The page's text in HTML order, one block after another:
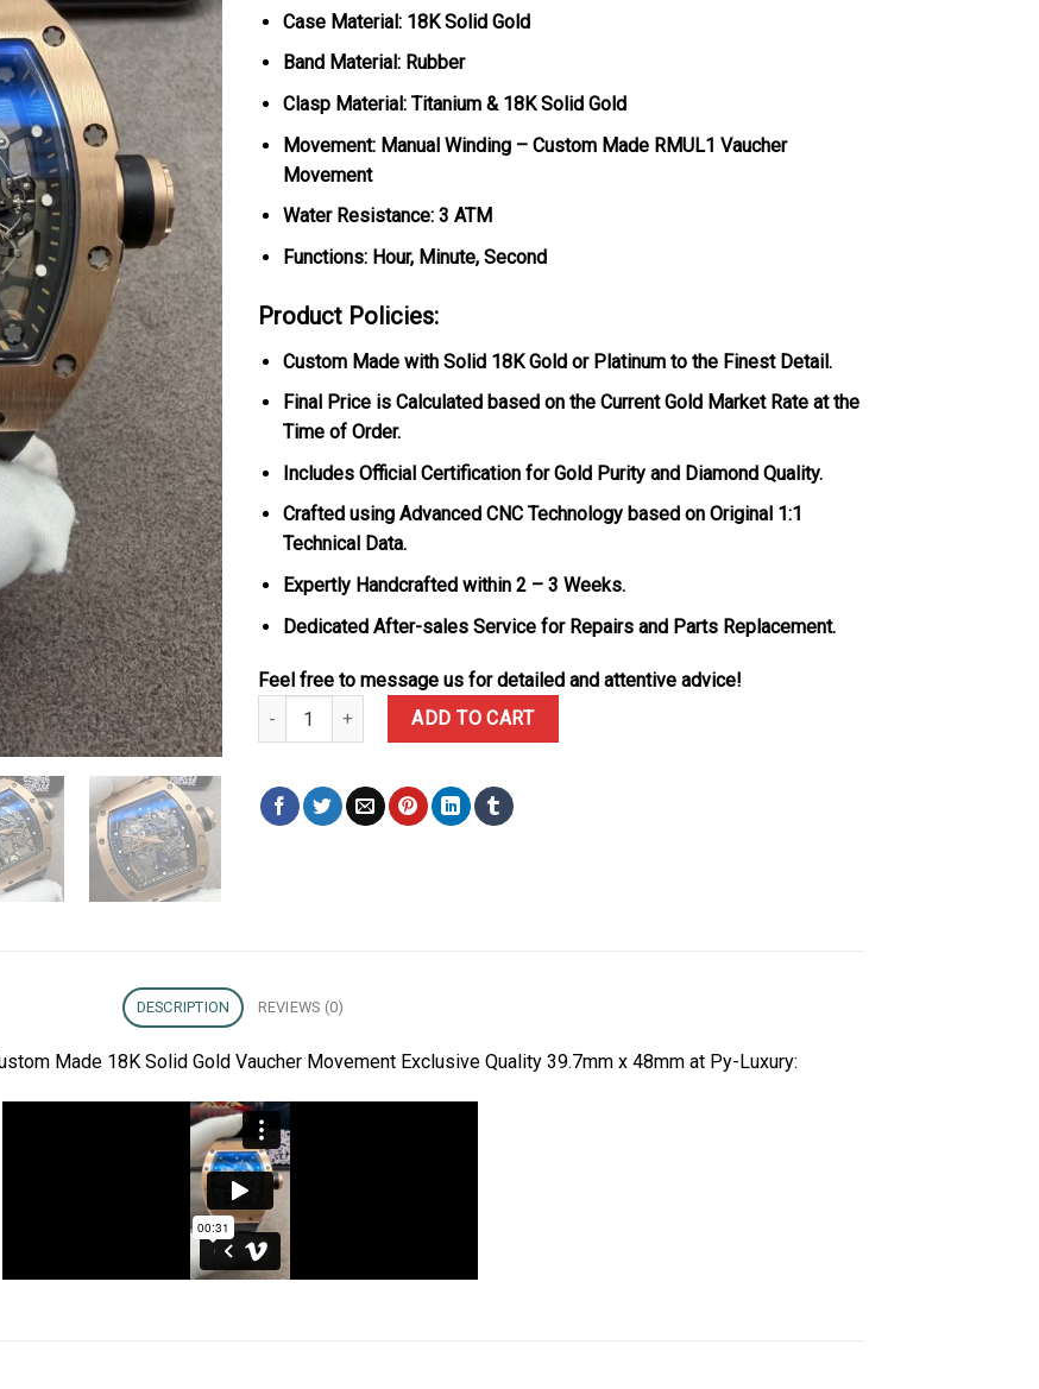
Case Material: 18K Solid Gold
Band Material: Rubber
Clasp Material: Titanium & 18K Solid Gold
Movement: Manual Winding – Custom Made RMUL1 Vaucher
Movement
Water Resistance: 3 ATM
Functions: Hour, Minute, Second
Product Policies:
Custom Made with Solid 18K Gold or Platinum to the Finest Detail.
Final Price is Calculated based on the Current Gold Market Rate at the
Time of Order.
Includes Official Certification for Gold Purity and Diamond Quality.
Crafted using Advanced CNC Technology based on Original 1:1
Technical Data.
Expertly Handcrafted within 2 – 3 Weeks.
Dedicated After-sales Service for Repairs and Parts Replacement.
Feel free to message us for detailed and attentive advice!
Richard Mille RM035 Gold Toro Custom Made 18K Solid Gold Vaucher Movement Exclusive Quality
ADD TO CART
DESCRIPTION REVIEWS (0)
Made 18K Solid Gold Vaucher Movement Exclusive Quality 39.7mm x 48mm at Py-Luxury: